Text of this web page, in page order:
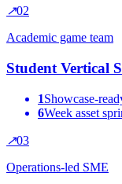
↗02
Academic game team
Student Vertical
1Showcase-
6Week asset
↗03
Operations-led SME